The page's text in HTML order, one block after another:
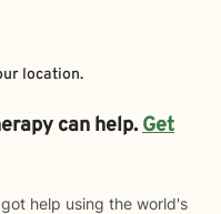
location.
can help.Get
help using the world's